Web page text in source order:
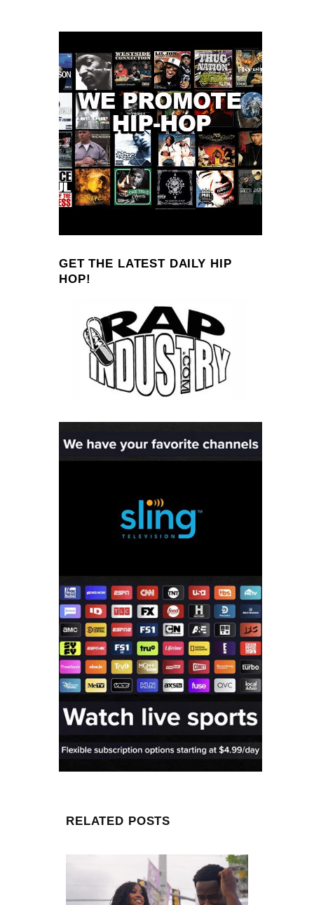
GET THE LATEST DAILY HIP
HOP!
RELATED POSTS